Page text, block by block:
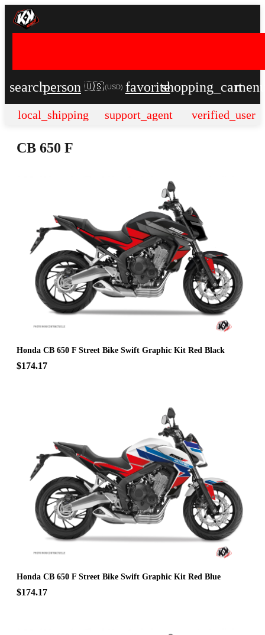
searchperson 🇺🇸 (USD) favoriteshopping_cart
local_shipping support_agent verified_user
CB 650 F
Honda CB 650 F Street Bike Swift Graphic Kit Red Black
$174.17
Honda CB 650 F Street Bike Swift Graphic Kit Red Blue
$174.17